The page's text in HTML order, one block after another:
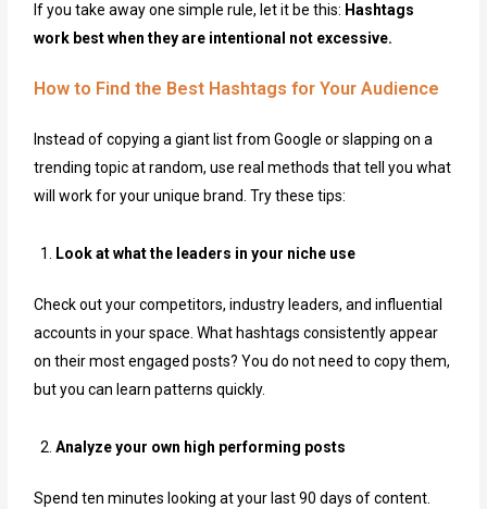
If you take away one simple rule, let it be this: Hashtags
work best when they are intentional not excessive.
How to Find the Best Hashtags for Your Audience
Instead of copying a giant list from Google or slapping on a
trending topic at random, use real methods that tell you what
will work for your unique brand. Try these tips:
Look at what the leaders in your niche use
Check out your competitors, industry leaders, and influential
accounts in your space. What hashtags consistently appear
on their most engaged posts? You do not need to copy them,
but you can learn patterns quickly.
Analyze your own high performing posts
Spend ten minutes looking at your last 90 days of content.